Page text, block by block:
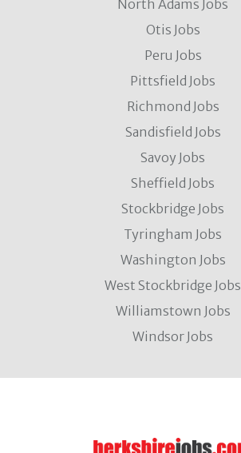
North Adams Jobs
Otis Jobs
Peru Jobs
Pittsfield Jobs
Richmond Jobs
Sandisfield Jobs
Savoy Jobs
Sheffield Jobs
Stockbridge Jobs
Tyringham Jobs
Washington Jobs
West Stockbridge Jobs
Williamstown Jobs
Windsor Jobs